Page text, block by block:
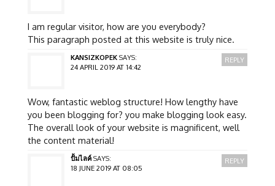
I am regular visitor, how are you everybody?
This paragraph posted at this website is truly nice.
KANSIZKOPEK SAYS:
24 APRIL 2019 AT 14:42
Wow, fantastic weblog structure! How lengthy have
you been blogging for? you make blogging look easy.
The overall look of your website is magnificent, well
the content material!
REPLY
ปั้มไลค์ SAYS:
18 JUNE 2019 AT 08:05
REPLY